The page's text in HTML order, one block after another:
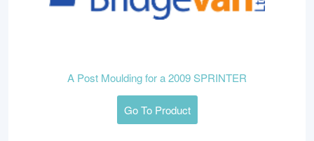
A Post Moulding for a 2009 SPRINTER
Go To Product